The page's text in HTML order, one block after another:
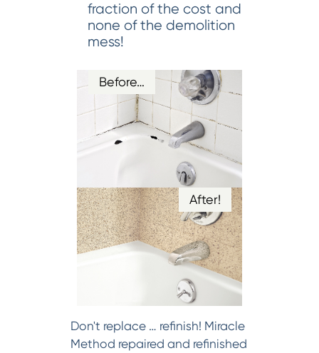
fraction of the cost and
none of the demolition
mess!
Before…
After!
Don't replace … refinish! Miracle
Method repaired and refinished